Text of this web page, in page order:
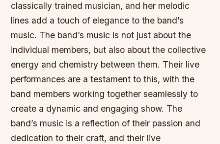
classically trained musician, and her melodic
lines add a touch of elegance to the band’s
music. The band’s music is not just about the
individual members, but also about the collective
energy and chemistry between them. Their live
performances are a testament to this, with the
band members working together seamlessly to
create a dynamic and engaging show. The
band’s music is a reflection of their passion and
dedication to their craft, and their live